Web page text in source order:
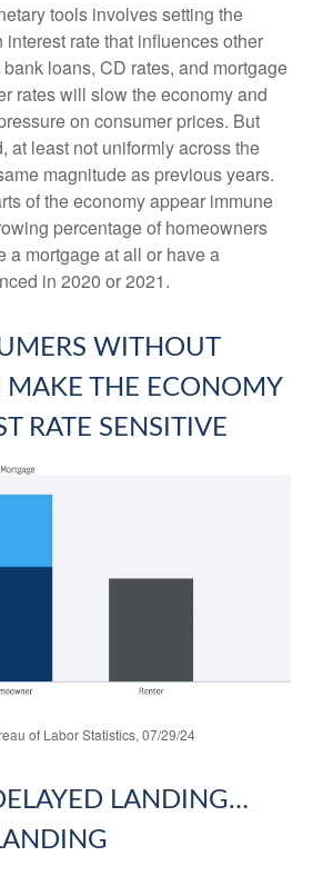
tools involves setting the
rate that influences other
loans, CD rates, and mortgage
rates will slow the economy and
on consumer prices. But
at least not uniformly across the
magnitude as previous years.
of the economy appear immune
percentage of homeowners
a mortgage at all or have a
in 2020 or 2021.
WITHOUT
MAKE THE ECONOMY
RATE SENSITIVE
of Labor Statistics, 07/29/24
LANDING…